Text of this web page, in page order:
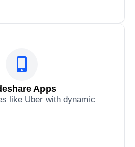
Apps
like Uber with dynamic